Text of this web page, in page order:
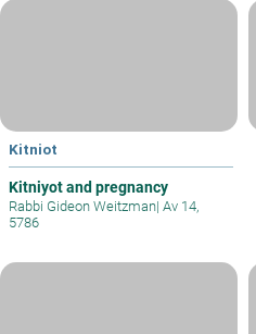
Kitniot
Kitniyot and pregnancy
Rabbi Gideon Weitzman| Av 14,
5786